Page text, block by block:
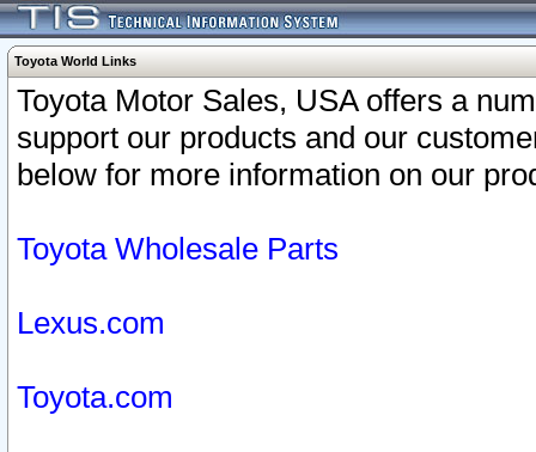
Toyota World Links
Toyota Motor Sales, USA offers a
support our products and our
below for more information on our
Toyota Wholesale Parts
Lexus.com
Toyota.com